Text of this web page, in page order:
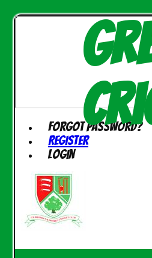
Forgot password?
Register
Login